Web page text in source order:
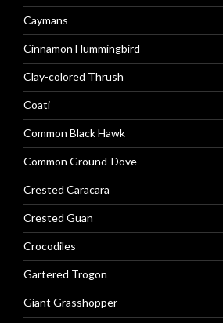
Caymans
Cinnamon Hummingbird
Clay-colored Thrush
Coati
Common Black Hawk
Common Ground-Dove
Crested Caracara
Crested Guan
Crocodiles
Gartered Trogon
Giant Grasshopper